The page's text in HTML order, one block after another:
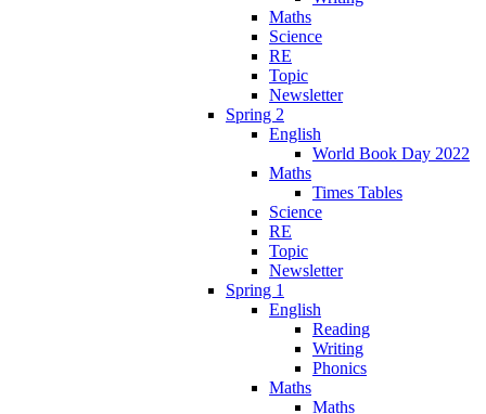
Maths
Science
RE
Topic
Newsletter
Spring 2
English
World Book Day 2022
Maths
Times Tables
Science
RE
Topic
Newsletter
Spring 1
English
Reading
Writing
Phonics
Maths
Maths